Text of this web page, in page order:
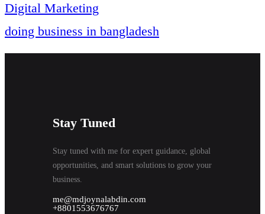
Digital Marketing
doing business in bangladesh
Stay Tuned
Stay tuned with me for expert guidance, global
opportunities, and smart solutions to grow your
business.
me@mdjoynalabdin.com
+8801553676767